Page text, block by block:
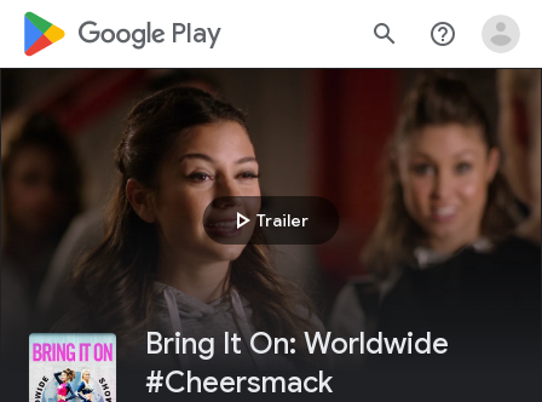
google_logo Play search help_outline
play_arrowTrailer
Bring It On: Worldwide
#Cheersmack